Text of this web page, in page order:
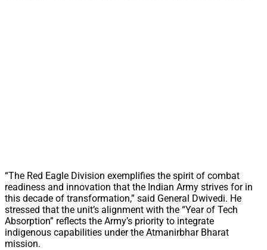
“The Red Eagle Division exemplifies the spirit of combat
readiness and innovation that the Indian Army strives for in
this decade of transformation,” said General Dwivedi. He
stressed that the unit’s alignment with the “Year of Tech
Absorption” reflects the Army’s priority to integrate
indigenous capabilities under the Atmanirbhar Bharat
mission.